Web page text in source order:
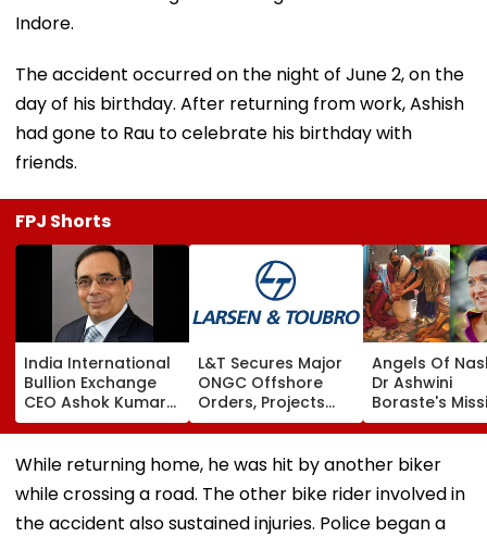
Indore.
The accident occurred on the night of June 2, on the
day of his birthday. After returning from work, Ashish
had gone to Rau to celebrate his birthday with
friends.
FPJ Shorts
India International
Bullion Exchange
CEO Ashok Kumar
Gautam Resigns As
Gold Trading
Platform Faces
Growth Challenges
L&T Secures Major
ONGC Offshore
Orders, Projects
Valued Between
₹5,000 Crore And
₹10,000 Crore
Angels Of
Dr Ashwini
Boraste's
To Empower
Women
While returning home, he was hit by another biker
while crossing a road. The other bike rider involved in
the accident also sustained injuries. Police began a